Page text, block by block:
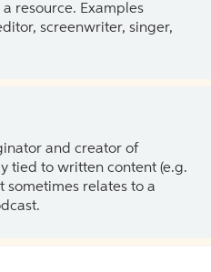
resource. Examples
screenwriter, singer,
and creator of
tied to written content (e.g.
sometimes relates to a